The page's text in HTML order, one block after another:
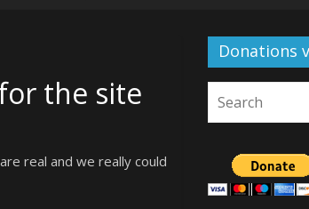
the site
real and we really could
Donations